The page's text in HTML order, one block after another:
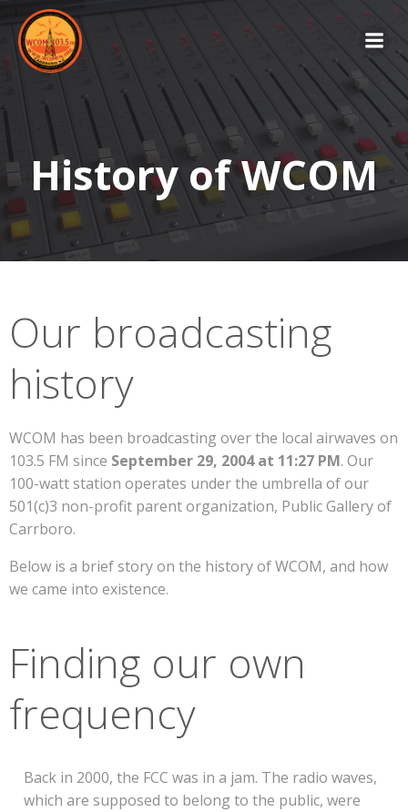
to
History of WCOM
Our broadcasting
history
WCOM has been broadcasting over the local airwaves on
103.5 FM since September 29, 2004 at 11:27 PM. Our
100-watt station operates under the umbrella of our
501(c)3 non-profit parent organization, Public Gallery of
Carrboro.
Below is a brief story on the history of WCOM, and how
we came into existence.
Finding our own
frequency
Back in 2000, the FCC was in a jam. The radio waves,
which are supposed to belong to the public, were